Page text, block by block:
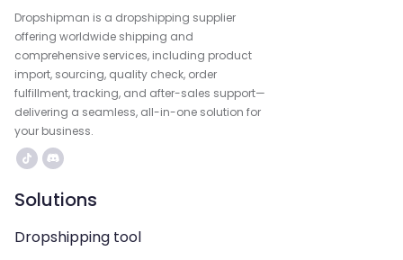
Dropshipman is a dropshipping supplier
offering worldwide shipping and
comprehensive services, including product
import, sourcing, quality check, order
fulfillment, tracking, and after-sales support—
delivering a seamless, all-in-one solution for
your business.
Solutions
Dropshipping tool